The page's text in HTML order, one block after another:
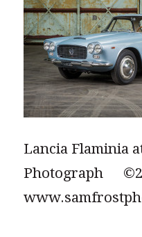
Lancia Flaminia
Photograph